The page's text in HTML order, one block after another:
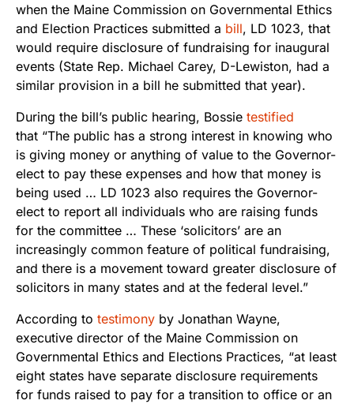
when the Maine Commission on Governmental Ethics
and Election Practices submitted a bill, LD 1023, that
would require disclosure of fundraising for inaugural
events (State Rep. Michael Carey, D-Lewiston, had a
similar provision in a bill he submitted that year).
During the bill’s public hearing, Bossie testified
that “The public has a strong interest in knowing who
is giving money or anything of value to the Governor-
elect to pay these expenses and how that money is
being used … LD 1023 also requires the Governor-
elect to report all individuals who are raising funds
for the committee … These ‘solicitors’ are an
increasingly common feature of political fundraising,
and there is a movement toward greater disclosure of
solicitors in many states and at the federal level.”
According to testimony by Jonathan Wayne,
executive director of the Maine Commission on
Governmental Ethics and Elections Practices, “at least
eight states have separate disclosure requirements
for funds raised to pay for a transition to office or an